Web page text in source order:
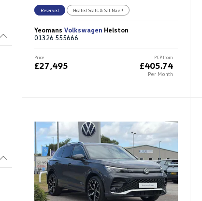
Reserved Heated Seats & Sat Nav!!
Yeomans Volkswagen Helston
01326 555666
PCP from
£405.74
Per Month
Price
£27,495